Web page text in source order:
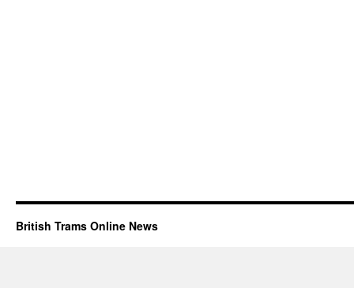
British Trams Online News